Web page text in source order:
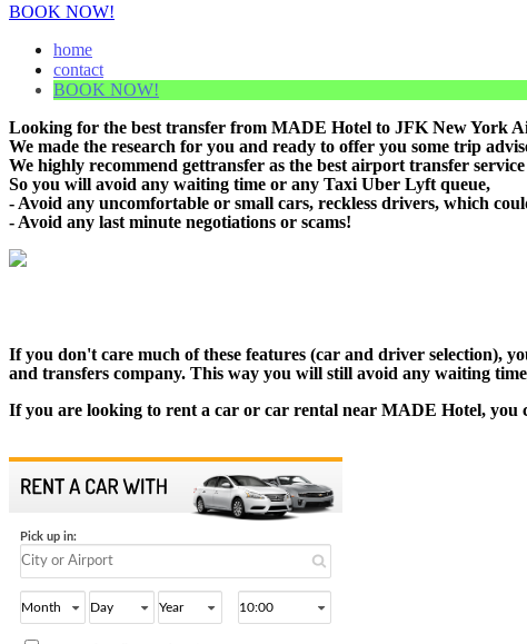
BOOK NOW!
home
contact
BOOK NOW!
Looking for the best transfer from MADE Hotel to JFK New York
We made the research for you and ready to offer you some trip
We highly recommend gettransfer as the best airport transfer
So you will avoid any waiting time or any Taxi Uber Lyft queue,
- Avoid any uncomfortable or small cars, reckless drivers, which
- Avoid any last minute negotiations or scams!
If you don't care much of these features (car and driver selection),
and transfers company. This way you will still avoid any waiting
If you are looking to rent a car or car rental near MADE Hotel,